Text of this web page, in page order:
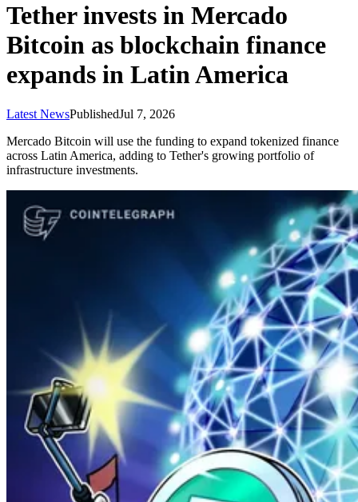
Tether invests in Mercado
Bitcoin as blockchain finance
expands in Latin America
Latest NewsPublishedJul 7, 2026
Mercado Bitcoin will use the funding to expand tokenized finance
across Latin America, adding to Tether's growing portfolio of
infrastructure investments.